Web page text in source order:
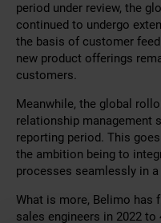
period under review, the
continued to undergo
the basis of customer
new product offerings
customers.
Meanwhile, the global
relationship management
reporting period. This
the ambition being to
processes seamlessly in
What is more, Belimo has
sales engineers in 2022 to